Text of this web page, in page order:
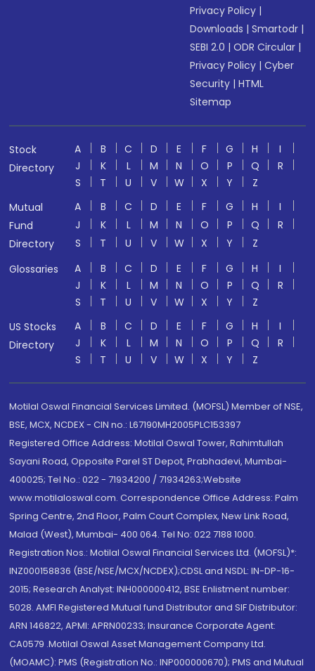
Privacy Policy |
Downloads |Smartodr |
SEBI 2.0 |ODR Circular |
Privacy Policy |Cyber
Security |HTML
Sitemap
Stock
Directory
A B C D E F G H
I
J
K L M N O P Q
R
S
T U V W X Y
Z
Mutual
Fund
Directory
A B C D E F G H
I
J
K L M N O P Q
R
S
T U V W X Y
Z
Glossaries
A B C D E F G H
I
J
K L M N O P Q
R
S
T U V W X Y
Z
US Stocks
Directory
A B C D E F G H
I
J
K L M N O P Q
R
S
T U V W X Y Z
Motilal Oswal Financial Services Limited. (MOFSL) Member of NSE,
BSE, MCX, NCDEX - CIN no.: L67190MH2005PLC153397
Registered Office Address: Motilal Oswal Tower, Rahimtullah
Sayani Road, Opposite Parel ST Depot, Prabhadevi, Mumbai-
400025; Tel No.: 022 - 71934200 / 71934263;Website
www.motilaloswal.com. Correspondence Office Address: Palm
Spring Centre, 2nd Floor, Palm Court Complex, New Link Road,
Malad (West), Mumbai- 400 064. Tel No: 022 7188 1000.
Registration Nos.: Motilal Oswal Financial Services Ltd. (MOFSL)*:
INZ000158836 (BSE/NSE/MCX/NCDEX);CDSL and NSDL: IN-DP-16-
2015; Research Analyst: INH000000412, BSE Enlistment number:
5028. AMFI Registered Mutual fund Distributor and SIF Distributor:
ARN 146822, APMI: APRN00233; Insurance Corporate Agent:
CA0579 .Motilal Oswal Asset Management Company Ltd.
(MOAMC): PMS (Registration No.: INP000000670); PMS and Mutual